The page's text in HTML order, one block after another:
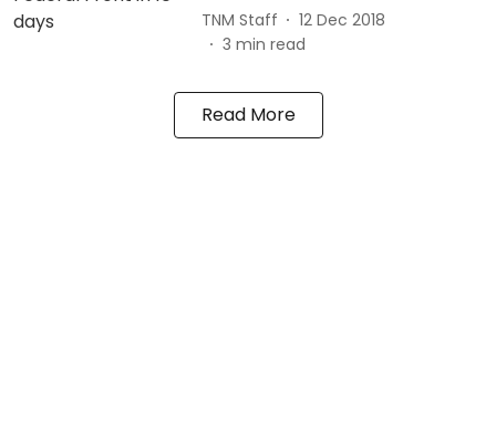
TNM Staff
12 Dec 2018
3 min read
Read More